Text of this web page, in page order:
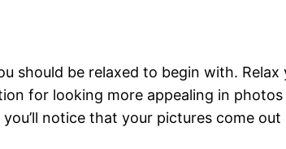
should be relaxed to begin with.
for looking more appealing in
notice that your pictures come out